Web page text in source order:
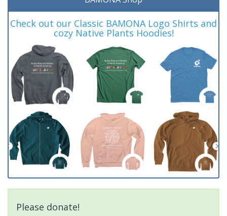
Check out our Classic BAMONA Logo Shirts and
cozy Native Plants Hoodies!
Please donate!